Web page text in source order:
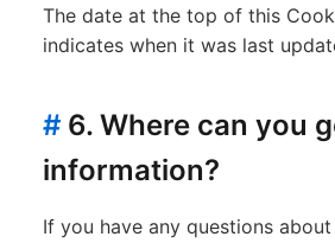
The date at the top of this
indicates when it was last
# 6. Where can you
information?
If you have any questions